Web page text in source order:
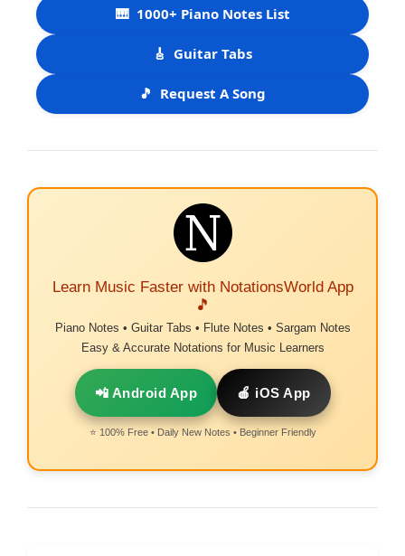
🎹 1000+ Piano Notes List
🎸 Guitar Tabs
🎵 Request A Song
Learn Music Faster with NotationsWorld App
🎵
Piano Notes • Guitar Tabs • Flute Notes • Sargam Notes
Easy & Accurate Notations for Music Learners
📲 Android App 🍎 iOS App
⭐ 100% Free • Daily New Notes • Beginner Friendly